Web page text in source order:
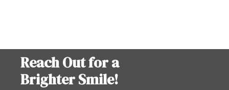
Reach Out for a
Brighter Smile!